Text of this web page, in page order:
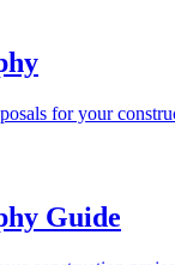
for your
Guide